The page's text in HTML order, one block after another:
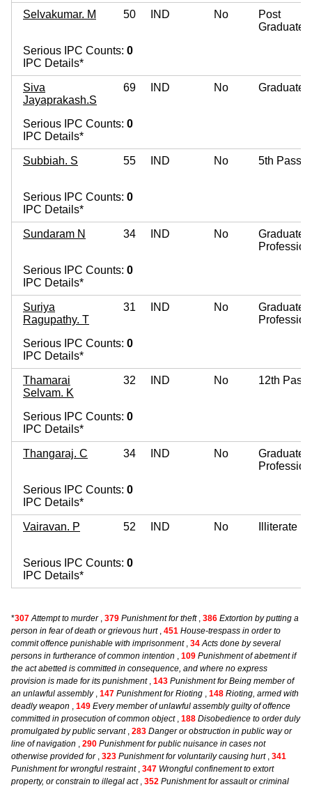
Selvakumar. M 50 IND No
Post
Graduate
Serious IPC Counts: 0
IPC Details*
Siva
Jayaprakash.S
69 IND No Graduate
Serious IPC Counts: 0
IPC Details*
Subbiah. S 55 IND No 5th Pass
Serious IPC Counts: 0
IPC Details*
Sundaram N 34 IND No
Graduate
Serious IPC Counts: 0
IPC Details*
Suriya
Ragupathy. T
31 IND No
Graduate
Serious IPC Counts: 0
IPC Details*
Thamarai
Selvam. K
32 IND No 12th Pass
Serious IPC Counts: 0
IPC Details*
Thangaraj. C 34 IND No
Graduate
Serious IPC Counts: 0
IPC Details*
Vairavan. P 52 IND No Illiterate
Serious IPC Counts: 0
IPC Details*
*307 Attempt to murder, 379 Punishment for theft, 386 Extortion by putting a
person in fear of death or grievous hurt, 451 House-trespass in order to
commit offence punishable with imprisonment, 34 Acts done by several
persons in furtherance of common intention , 109 Punishment of abetment if
the act abetted is committed in consequence, and where no express
provision is made for its punishment, 143 Punishment for Being member of
an unlawful assembly, 147 Punishment for Rioting , 148 Rioting, armed with
deadly weapon , 149 Every member of unlawful assembly guilty of offence
committed in prosecution of common object, 188 Disobedience to order duly
promulgated by public servant, 283 Danger or obstruction in public way or
line of navigation , 290 Punishment for public nuisance in cases not
otherwise provided for, 323 Punishment for voluntarily causing hurt, 341
Punishment for wrongful restraint, 347 Wrongful confinement to extort
property, or constrain to illegal act, 352 Punishment for assault or criminal